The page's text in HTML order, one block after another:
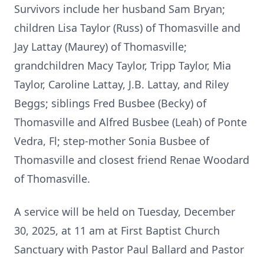
Survivors include her husband Sam Bryan;
children Lisa Taylor (Russ) of Thomasville and
Jay Lattay (Maurey) of Thomasville;
grandchildren Macy Taylor, Tripp Taylor, Mia
Taylor, Caroline Lattay, J.B. Lattay, and Riley
Beggs; siblings Fred Busbee (Becky) of
Thomasville and Alfred Busbee (Leah) of Ponte
Vedra, Fl; step-mother Sonia Busbee of
Thomasville and closest friend Renae Woodard
of Thomasville.
A service will be held on Tuesday, December
30, 2025, at 11 am at First Baptist Church
Sanctuary with Pastor Paul Ballard and Pastor